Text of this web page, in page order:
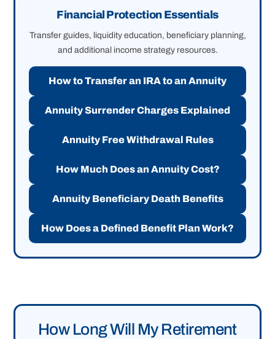
Financial Protection Essentials
Transfer guides, liquidity education, beneficiary planning,
and additional income strategy resources.
How to Transfer an IRA to an Annuity
Annuity Surrender Charges Explained
Annuity Free Withdrawal Rules
How Much Does an Annuity Cost?
Annuity Beneficiary Death Benefits
How Does a Defined Benefit Plan Work?
How Long Will My Retirement